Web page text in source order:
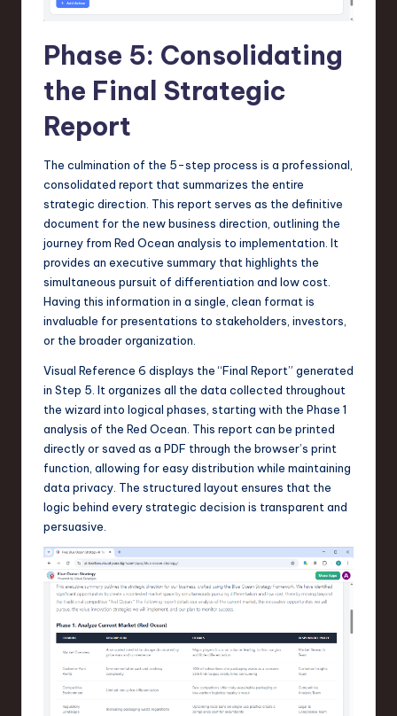
Phase 5: Consolidating
the Final Strategic
Report
The culmination of the 5-step process is a professional,
consolidated report that summarizes the entire
strategic direction. This report serves as the definitive
document for the new business direction, outlining the
journey from Red Ocean analysis to implementation. It
provides an executive summary that highlights the
simultaneous pursuit of differentiation and low cost.
Having this information in a single, clean format is
invaluable for presentations to stakeholders, investors,
or the broader organization.
Visual Reference 6 displays the “Final Report” generated
in Step 5. It organizes all the data collected throughout
the wizard into logical phases, starting with the Phase 1
analysis of the Red Ocean. This report can be printed
directly or saved as a PDF through the browser’s print
function, allowing for easy distribution while maintaining
data privacy. The structured layout ensures that the
logic behind every strategic decision is transparent and
persuasive.